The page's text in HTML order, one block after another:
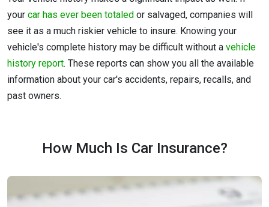
your car has ever been totaled or salvaged, companies will
see it as a much riskier vehicle to insure. Knowing your
vehicle's complete history may be difficult without a vehicle
history report. These reports can show you all the available
information about your car's accidents, repairs, recalls, and
past owners.
How Much Is Car Insurance?